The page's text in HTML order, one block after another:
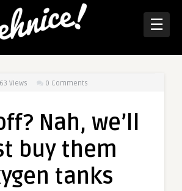
☰
63 Views 0 Comments
Nah, we’ll
buy them
tanks